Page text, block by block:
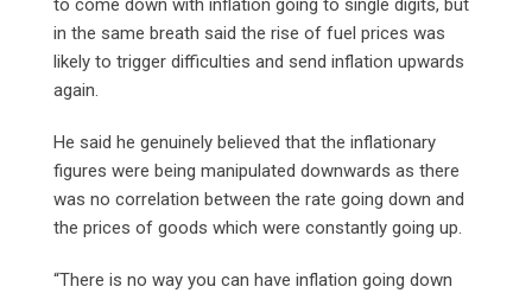
to come down with inflation going to single digits, but
in the same breath said the rise of fuel prices was
likely to trigger difficulties and send inflation upwards
again.
He said he genuinely believed that the inflationary
figures were being manipulated downwards as there
was no correlation between the rate going down and
the prices of goods which were constantly going up.
“There is no way you can have inflation going down